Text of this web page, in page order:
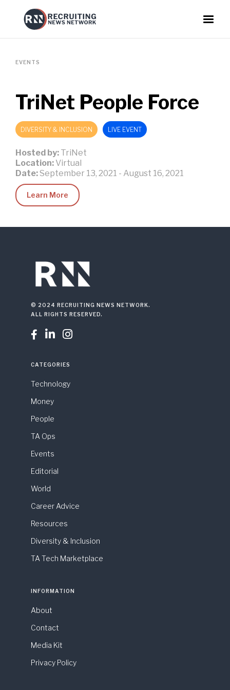
EVENTS
TriNet People Force
DIVERSITY & INCLUSION LIVE EVENT
Hosted by: TriNet
Location: Virtual
Date: September 13, 2021 - August 16, 2021
Learn More
© 2024 RECRUITING NEWS NETWORK.
ALL RIGHTS RESERVED.
  
CATEGORIES
Technology
Money
People
TA Ops
Events
Editorial
World
Career Advice
Resources
Diversity & Inclusion
TA Tech Marketplace
INFORMATION
About
Contact
Media Kit
Privacy Policy